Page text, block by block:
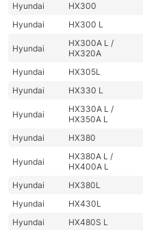
Hyundai
HX300
Hyundai
HX300 L
Hyundai
HX300A L /
HX320A
Hyundai
HX305L
Hyundai
HX330 L
Hyundai
HX330A L /
HX350A L
Hyundai
HX380
Hyundai
HX380A L /
HX400A L
Hyundai
HX380L
Hyundai
HX430L
Hyundai
HX480S L